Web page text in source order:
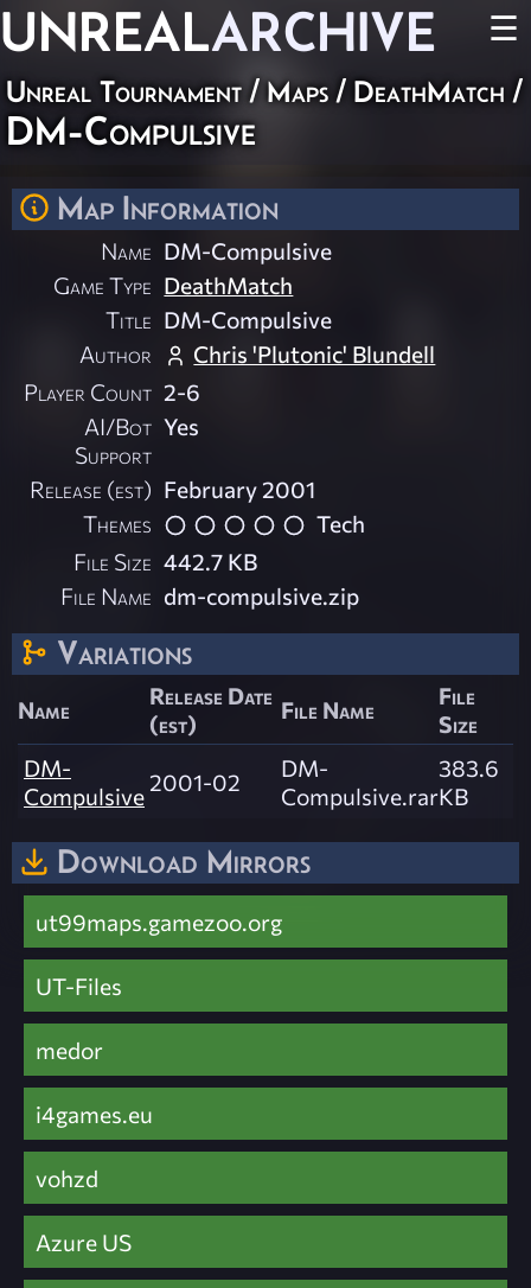
UNREALARCHIVE ☰
Unreal Tournament / Maps / DeathMatch /
DM-Compulsive
Map Information
Name DM-Compulsive
Game Type DeathMatch
Title DM-Compulsive
Author
Chris 'Plutonic' Blundell
Player Count 2-6
AI/Bot
Support
Yes
Release (est) February 2001
Themes
Tech
File Size 442.7 KB
File Name dm-compulsive.zip
Variations
Name
Release Date
(est)
File Name
File
Size
DM-
Compulsive 2001-02
DM-
Compulsive.rar
383.6
KB
Download Mirrors
ut99maps.gamezoo.org
UT-Files
medor
i4games.eu
vohzd
Azure US